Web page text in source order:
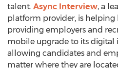
talent. Async Interview, a
platform provider, is
providing employers and
mobile upgrade to its
allowing candidates and
matter where they are